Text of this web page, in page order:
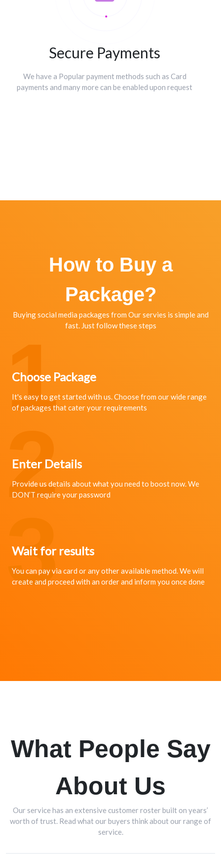
Secure Payments
We have a Popular payment methods such as Card
payments and many more can be enabled upon request
How to Buy a
Package?
Buying social media packages from Our servies is simple and
fast. Just follow these steps
Choose Package
It's easy to get started with us. Choose from our wide range
of packages that cater your requirements
1
Enter Details
Provide us details about what you need to boost now. We
DON’T require your password
2
Wait for results
You can pay via card or any other available method. We will
create and proceed with an order and inform you once done
3
What People Say
About Us
Our service has an extensive customer roster built on years’
worth of trust. Read what our buyers think about our range of
service.